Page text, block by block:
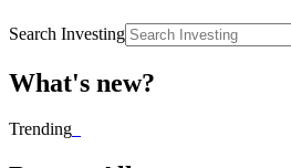
Search Investing
What's new?
Trending